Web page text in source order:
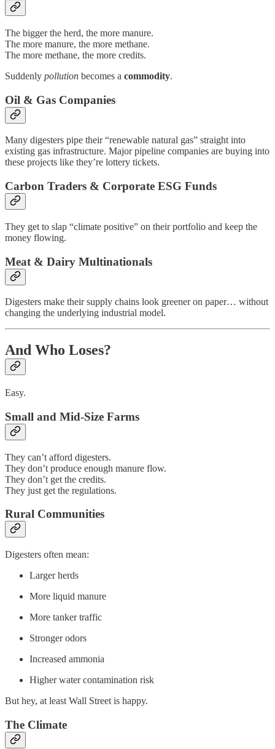
The bigger the herd, the more manure.
The more manure, the more methane.
The more methane, the more credits.
Suddenly pollution becomes a commodity.
Oil & Gas Companies
Many digesters pipe their “renewable natural gas” straight into
existing gas infrastructure. Major pipeline companies are buying into
these projects like they’re lottery tickets.
Carbon Traders & Corporate ESG Funds
They get to slap “climate positive” on their portfolio and keep the
money flowing.
Meat & Dairy Multinationals
Digesters make their supply chains look greener on paper… without
changing the underlying industrial model.
And Who Loses?
Easy.
Small and Mid-Size Farms
They can’t afford digesters.
They don’t produce enough manure flow.
They don’t get the credits.
They just get the regulations.
Rural Communities
Digesters often mean:
Larger herds
More liquid manure
More tanker traffic
Stronger odors
Increased ammonia
Higher water contamination risk
But hey, at least Wall Street is happy.
The Climate